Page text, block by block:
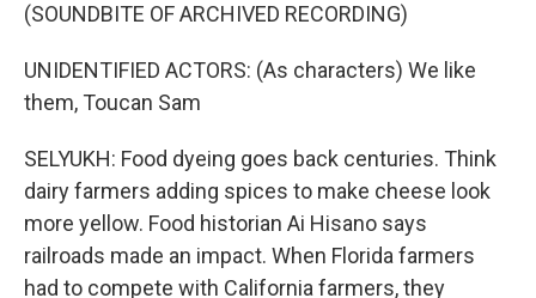
(SOUNDBITE OF ARCHIVED RECORDING)
UNIDENTIFIED ACTORS: (As characters) We like
them, Toucan Sam
SELYUKH: Food dyeing goes back centuries. Think
dairy farmers adding spices to make cheese look
more yellow. Food historian Ai Hisano says
railroads made an impact. When Florida farmers
had to compete with California farmers, they